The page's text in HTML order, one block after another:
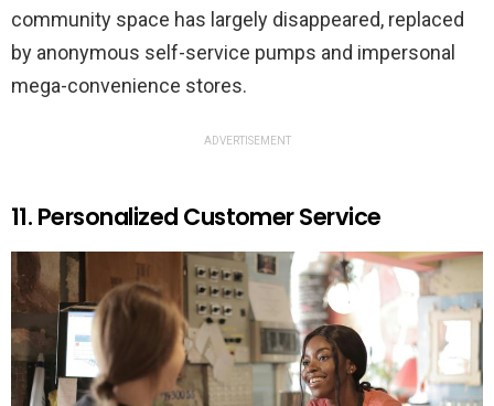
community space has largely disappeared, replaced
by anonymous self-service pumps and impersonal
mega-convenience stores.
ADVERTISEMENT
11. Personalized Customer Service